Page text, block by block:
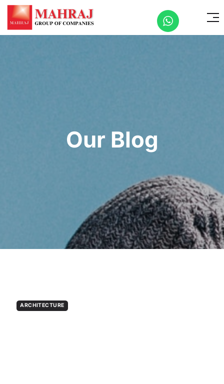
Our Blog
ARCHITECTURE